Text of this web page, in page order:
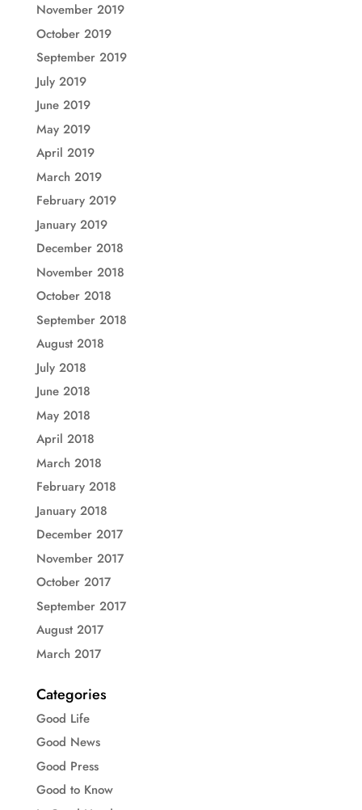
November 2019
October 2019
September 2019
July 2019
June 2019
May 2019
April 2019
March 2019
February 2019
January 2019
December 2018
November 2018
October 2018
September 2018
August 2018
July 2018
June 2018
May 2018
April 2018
March 2018
February 2018
January 2018
December 2017
November 2017
October 2017
September 2017
August 2017
March 2017
Categories
Good Life
Good News
Good Press
Good to Know